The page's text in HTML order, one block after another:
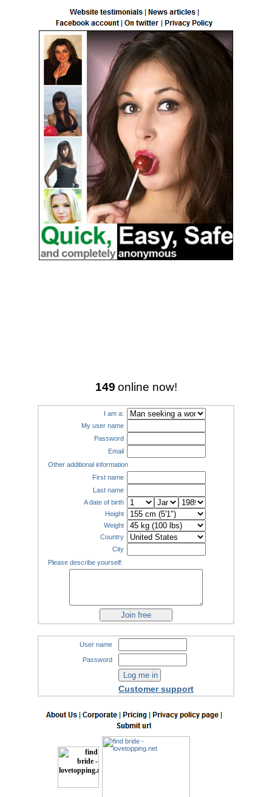
149 online now!
I am a:
My user name
Password
Email
Other additional information
First name
Last name
A date of birth
Height
Weight
Country
City
Please describe yourself:
User name
Password
Customer support